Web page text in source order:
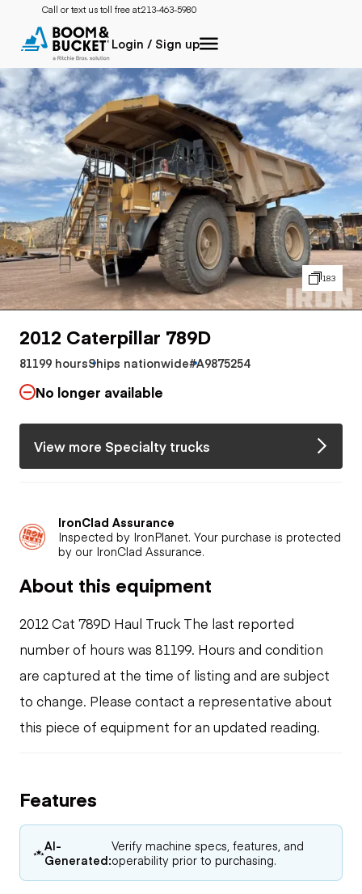
Call or text us toll free at:213-463-5980
Login / Sign up
183
2012 Caterpillar 789D
81199 hoursShips nationwide#A9875254
No longer available
View more Specialty trucks
IronClad Assurance
Inspected by IronPlanet. Your purchase is protected
by our IronClad Assurance.
About this equipment
2012 Cat 789D Haul Truck The last reported
number of hours was 81199. Hours and condition
are captured at the time of listing and are subject
to change. Please contact a representative about
this piece of equipment for an updated reading.
Features
AI-
Generated:
Verify machine specs, features, and
operability prior to purchasing.